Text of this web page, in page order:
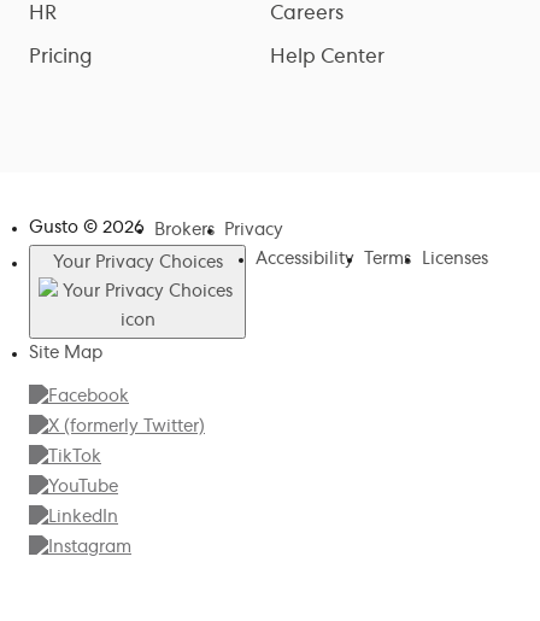
HR
Pricing
Careers
Help Center
Gusto © 2026 Brokers
Privacy
Your Privacy Choices
Accessibility Terms Licenses
Site Map